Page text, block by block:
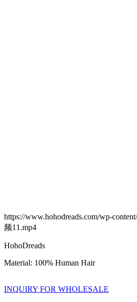
https://www.hohodreads.com/wp-
频11.mp4
HohoDreads
Material: 100% Human Hair
INQUIRY FOR WHOLESALE